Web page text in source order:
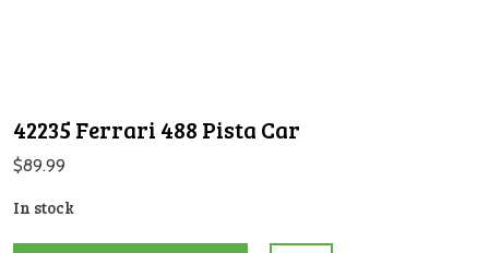
42235 Ferrari 488 Pista Car
$89.99
In stock